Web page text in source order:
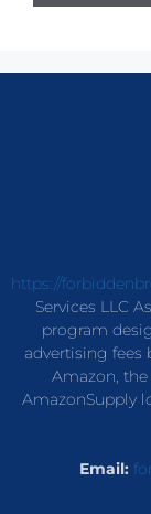
https://
Services LLC
program
advertising fees
Amazon,
AmazonSupply
Email: